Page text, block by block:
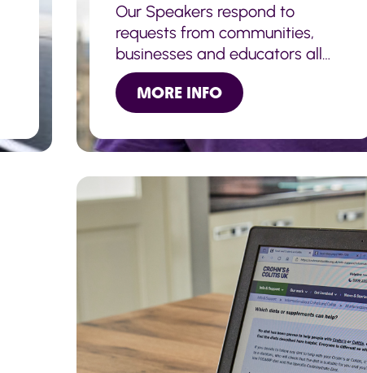
Our Speakers respond to
requests from communities,
businesses and educators all
across the UK to deliver
speeches, congratulate
fundraisers and raise
awareness.
MORE INFO